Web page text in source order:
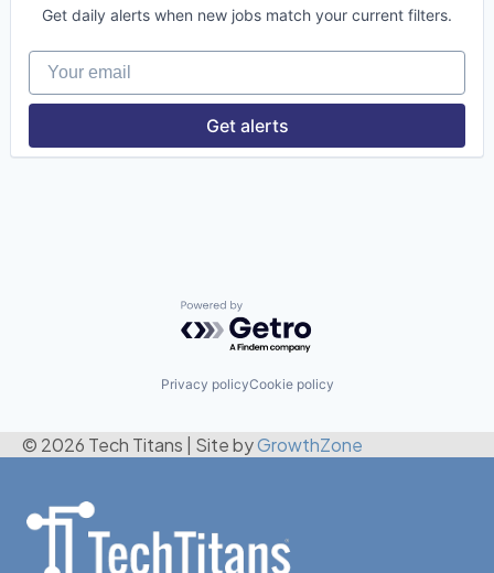
Get daily alerts when new jobs match your current filters.
Your email
Get alerts
Powered by Getro.com
Privacy policyCookie policy
© 2026 Tech Titans Site byGrowthZone